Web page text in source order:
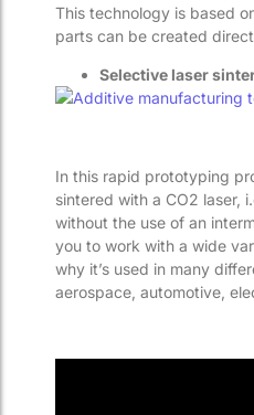
This technology is based
parts can be created
Selective laser
In this rapid prototyping
sintered with a CO2 laser,
without the use of an
you to work with a wide
why it’s used in many
aerospace, automotive,